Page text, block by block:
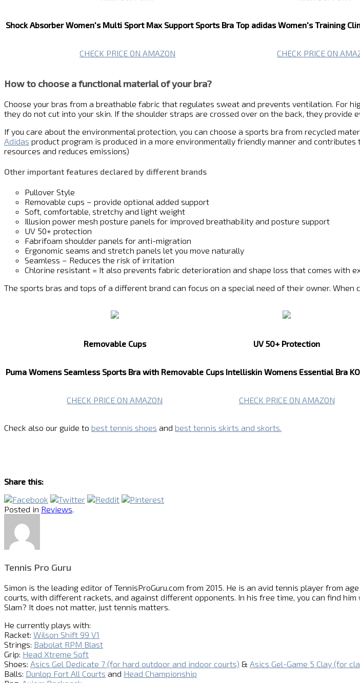
Shock Absorber Women's Multi Sport Max Support Sports Bra Top adidas Women's Training
CHECK PRICE ON AMAZON CHECK PRICE ON
How to choose a functional material of your bra?
Choose your bras from a breathable fabric that regulates sweat and prevents ventilation. For
they do not cut into your skin. If the shoulder straps are crossed over on the back, they provide
If you care about the environmental protection, you can choose a sports bra from recycled
Adidas product program is produced in a more environmentally friendly manner and
resources and reduces emissions)
Other important features declared by different brands
Pullover Style
Removable cups – provide optional added support
Soft, comfortable, stretchy and light weight
Illusion power mesh posture panels for improved breathability and posture support
UV 50+ protection
Fabrifoam shoulder panels for anti-migration
Ergonomic seams and stretch panels let you move naturally
Seamless – Reduces the risk of irritation
Chlorine resistant = It also prevents fabric deterioration and shape loss that comes with
The sports bras and tops of a different brand can focus on a special need of their owner. When
Removable Cups UV 50+ Protection
Puma Womens Seamless Sports Bra with Removable Cups Intelliskin Womens Essential Bra
CHECK PRICE ON AMAZON CHECK PRICE ON AMAZON
Check also our guide to best tennis shoes and best tennis skirts and skorts.
Share this:
Posted in Reviews.
Tennis Pro Guru
Simon is the leading editor ofTennisProGuru.com from 2015. He is an avid tennis player from
courts, with different rackets, and against different opponents. In his free time, you can find
Slam? It does not matter, just tennis matters.
He currently plays with:
Racket: Wilson Shift 99 V1
Strings: Babolat RPM Blast
Grip: Head Xtreme Soft
Shoes: Asics Gel Dedicate 7 (for hard outdoor and indoor courts) & Asics Gel-Game 5 Clay (for
Balls: Dunlop Fort All Courts and Head Championship